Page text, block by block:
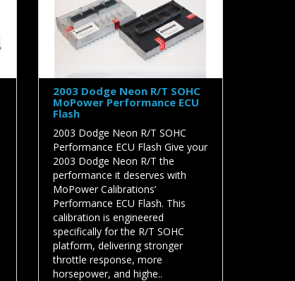
2003 Dodge Neon R/T SOHC
MoPower Performance ECU
Flash
2003 Dodge Neon R/T SOHC
Performance ECU Flash Give your
2003 Dodge Neon R/T the
performance it deserves with
MoPower Calibrations’
Performance ECU Flash. This
calibration is engineered
specifically for the R/T SOHC
platform, delivering stronger
throttle response, more
horsepower, and highe..